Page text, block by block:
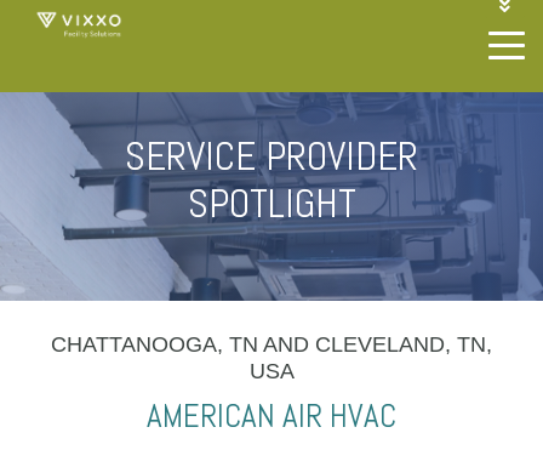
JOIN OUR SP NETWORK
SERVICE PROVIDER
SPOTLIGHT
CHATTANOOGA, TN AND CLEVELAND, TN,
USA
AMERICAN AIR HVAC